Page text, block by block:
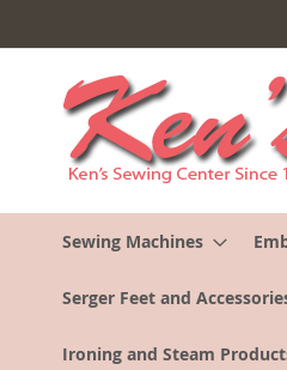
to
Content
Sewing Machines
Serger Feet and
Ironing and Steam